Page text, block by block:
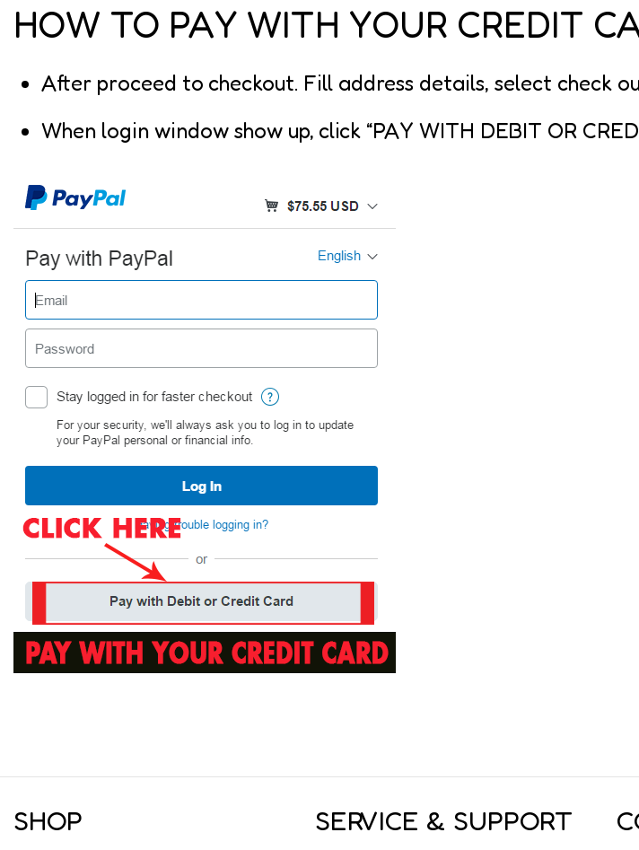
HOW TO PAY WITH YOUR CREDIT
After proceed to checkout. Fill address details, select check
When login window show up, click “PAY WITH DEBIT OR
SHOP SERVICE & SUPPORT